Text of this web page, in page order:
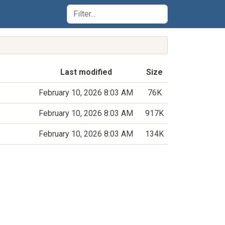
Last modified Size
February 10, 2026 8:03 AM 76K
February 10, 2026 8:03 AM 917K
February 10, 2026 8:03 AM 134K